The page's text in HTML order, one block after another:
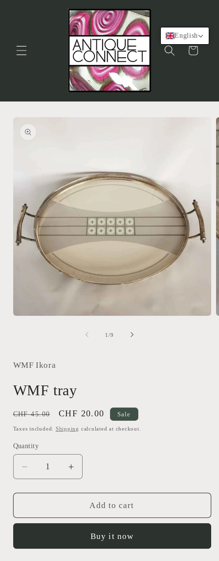
Cart
Skip to
information
1/of
9
WMF Ikora
WMF tray
Regular
price
CHF 45.00
Sale
price
CHF 20.00 Sale
Taxes included. Shipping calculated at checkout.
Quantity
Decrease
quantity
for
tray
Increase
quantity
for
WMF
tray
Add to cart
Buy it now
English